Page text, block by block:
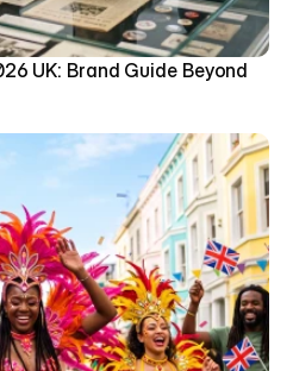
UK: Brand Guide Beyond